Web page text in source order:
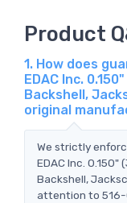
Product
1. How does
EDAC Inc.
Backshell,
original
We strictly
EDAC Inc. 0.150"
Backshell,
attention to 516-